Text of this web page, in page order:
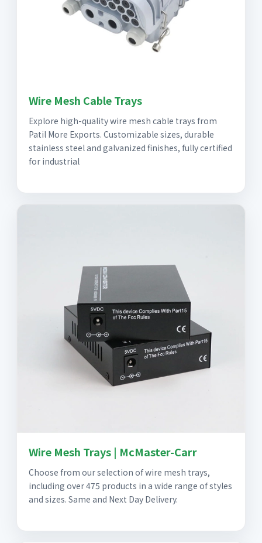
Wire Mesh Cable Trays
Explore high-quality wire mesh cable trays from
Patil More Exports. Customizable sizes, durable
stainless steel and galvanized finishes, fully certified
for industrial
Wire Mesh Trays | McMaster-Carr
Choose from our selection of wire mesh trays,
including over 475 products in a wide range of styles
and sizes. Same and Next Day Delivery.